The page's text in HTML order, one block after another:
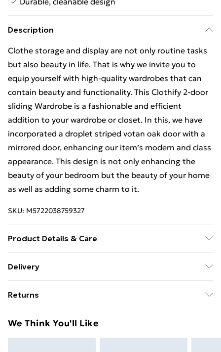
Description
Clothe storage and display are not only routine tasks
but also beauty in life. That is why we invite you to
equip yourself with high-quality wardrobes that can
contain beauty and functionality. This Clothify 2-door
sliding Wardrobe is a fashionable and efficient
addition to your wardrobe or closet. In this, we have
incorporated a droplet striped votan oak door with a
mirrored door, enhancing our item’s modern and class
appearance. This design is not only enhancing the
beauty of your bedroom but the beauty of your home
as well as adding some charm to it.
SKU: M5722038759327
Product Details & Care
cleaner. Wardrobe 203cm includes(2 sliding doors, 8
Depth 62 cm).
Delivery
£14.99
Super Saver Delivery
Returns
unused condition, unassembled and in their original
We Think You'll Like